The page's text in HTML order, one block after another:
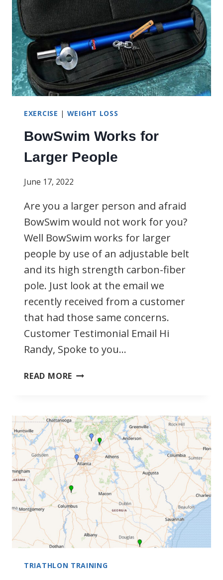
EXERCISE | WEIGHT LOSS
BowSwim Works for
Larger People
June 17, 2022
Are you a larger person and afraid
BowSwim would not work for you?
Well BowSwim works for larger
people by use of an adjustable belt
and its high strength carbon-fiber
pole. Just look at the email we
recently received from a customer
that had those same concerns.
Customer Testimonial Email Hi
Randy, Spoke to you…
READ MORE BOWSWIM
PEOPLE
TRIATHLON TRAINING